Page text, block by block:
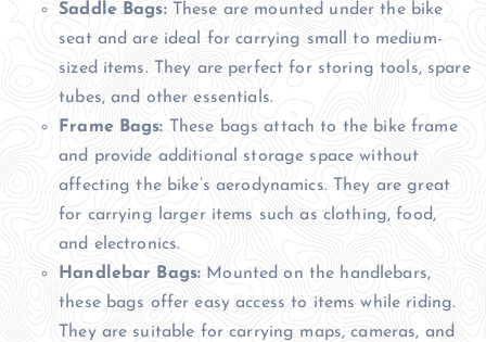
Saddle Bags:These are mounted under the bike
seat and are ideal for carrying small to medium-
sized items. They are perfect for storing tools, spare
tubes, and other essentials.
Frame Bags: These bags attach to the bike frame
and provide additional storage space without
affecting the bike’s aerodynamics. They are great
for carrying larger items such as clothing, food,
and electronics.
Handlebar Bags: Mounted on the handlebars,
these bags offer easy access to items while riding.
They are suitable for carrying maps, cameras, and